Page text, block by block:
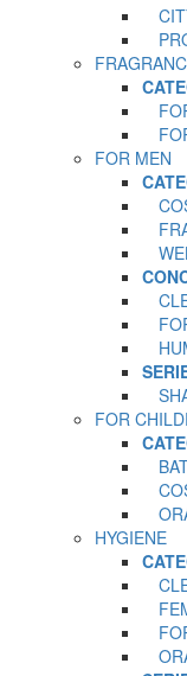
FOR MEN
FOR
HYGIENE